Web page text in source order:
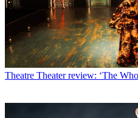
Theatre Theater review: ‘The